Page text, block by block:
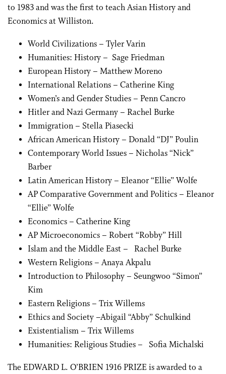
to 1983 and was the first to teach Asian History and
Economics at Williston.
World Civilizations – Tyler Varin
Humanities: History – Sage Friedman
European History – Matthew Moreno
International Relations – Catherine King
Women’s and Gender Studies – Penn Cancro
Hitler and Nazi Germany – Rachel Burke
Immigration – Stella Piasecki
African American History – Donald “DJ” Poulin
Contemporary World Issues – Nicholas “Nick”
Barber
Latin American History – Eleanor “Ellie” Wolfe
AP Comparative Government and Politics – Eleanor
“Ellie” Wolfe
Economics – Catherine King
AP Microeconomics – Robert “Robby” Hill
Islam and the Middle East – Rachel Burke
Western Religions – Anaya Akpalu
Introduction to Philosophy – Seungwoo “Simon”
Kim
Eastern Religions – Trix Willems
Ethics and Society –Abigail “Abby” Schulkind
Existentialism – Trix Willems
Humanities: Religious Studies – Sofia Michalski
The EDWARD L. O’BRIEN 1916 PRIZE is awarded to a